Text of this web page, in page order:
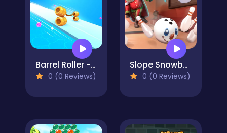
Barrel Roller - Amazing Runner
0 (0 Reviews)
Slope Snowball
0 (0 Reviews)